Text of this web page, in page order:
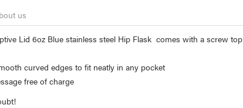
us
Lid 6oz Blue stainless steel Hip Flask comes with a screw top
curved edges to fit neatly in any pocket
free of charge